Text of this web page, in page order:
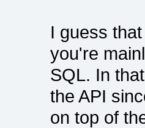
I guess
you're
SQL. In
the API
on top of